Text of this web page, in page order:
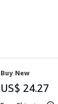
Buy New
US$ 24.27